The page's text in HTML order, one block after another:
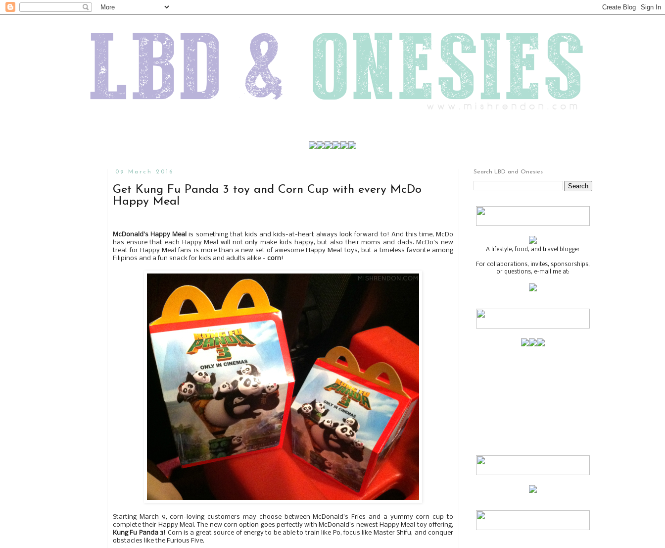
09 March 2016
Get Kung Fu Panda 3 toy and Corn Cup with every McDo
Happy Meal
McDonald's Happy Meal is something that kids and kids-at-heart always look forward to! And this time, McDo
has ensure that each Happy Meal will not only make kids happy, but also their moms and dads. McDo's new
treat for Happy Meal fans is more than a new set of awesome Happy Meal toys, but a timeless favorite among
Filipinos and a fun snack for kids and adults alike – corn!
Starting March 9, corn-loving customers may choose between McDonald’s Fries and a yummy corn cup to
complete their Happy Meal. The new corn option goes perfectly with McDonald’s newest Happy Meal toy offering,
Kung Fu Panda 3! Corn is a great source of energy to be able to train like Po, focus like Master Shifu, and conquer
obstacles like the Furious Five.
Search LBD and Onesies
A lifestyle, food, and travel blogger
For collaborations, invites, sponsorships,
or questions, e-mail me at: